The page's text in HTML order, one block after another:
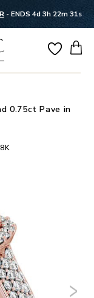
- ENDS 4d 3h 22m 31s
0.75ct Pave in